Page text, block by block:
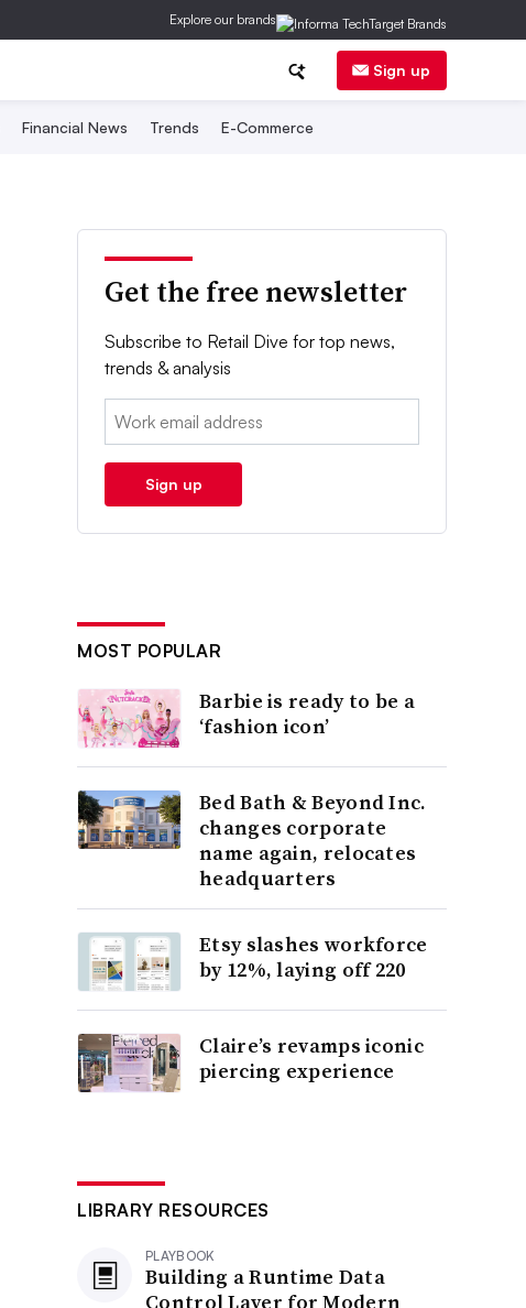
Explore our brands
Sign up
Financial News Trends E-Commerce
Get the free newsletter
Subscribe to Retail Dive for top news,
trends & analysis
Email:
Sign up
MOST POPULAR
Barbie is ready to be a
‘fashion icon’
Bed Bath & Beyond Inc.
changes corporate
name again, relocates
headquarters
Etsy slashes workforce
by 12%, laying off 220
Claire’s revamps iconic
piercing experience
LIBRARY RESOURCES
PLAYBOOK
Building a Runtime Data
Control Layer for Modern